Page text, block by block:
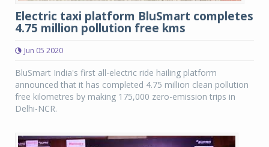
Electric taxi platform BluSmart completes
4.75 million pollution free kms
Jun 05 2020
BluSmart India's first all-electric ride hailing platform
announced that it has completed 4.75 million clean pollution
free kilometres by making 175,000 zero-emission trips in
Delhi-NCR.